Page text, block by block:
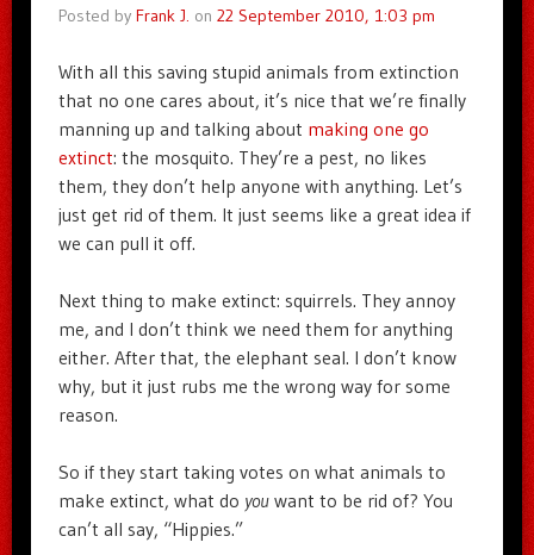
Posted by Frank J. on 22 September 2010, 1:03 pm
With all this saving stupid animals from extinction
that no one cares about, it’s nice that we’re finally
manning up and talking about making one go
extinct: the mosquito. They’re a pest, no likes
them, they don’t help anyone with anything. Let’s
just get rid of them. It just seems like a great idea if
we can pull it off.
Next thing to make extinct: squirrels. They annoy
me, and I don’t think we need them for anything
either. After that, the elephant seal. I don’t know
why, but it just rubs me the wrong way for some
reason.
So if they start taking votes on what animals to
make extinct, what do youwant to be rid of? You
can’t all say, “Hippies.”